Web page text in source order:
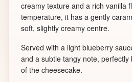
creamy texture and a rich vanilla
temperature, it has a gently
soft, slightly creamy centre.
Served with a light blueberry
and a subtle tangy note,
of the cheesecake.